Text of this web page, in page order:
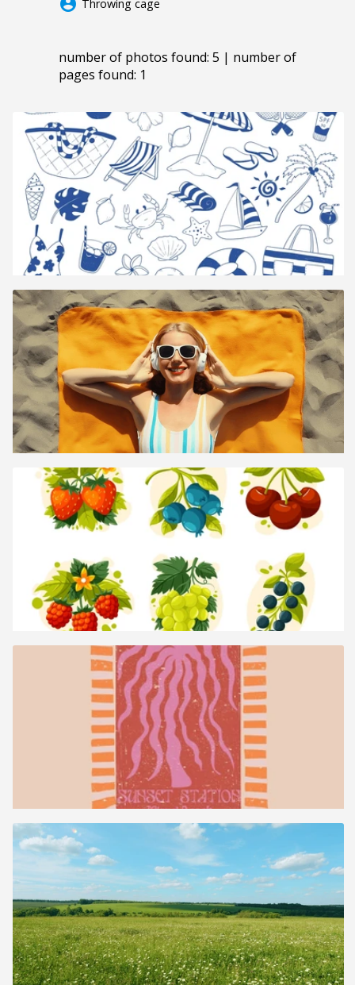
account_circle Throwing cage
number of photos found: 5 | number of
pages found: 1